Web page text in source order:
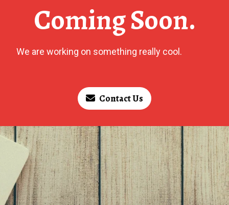
Coming Soon.
We are working on something really cool.
Contact Us